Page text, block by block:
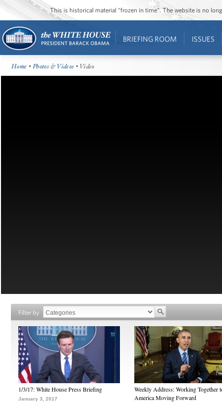
This is historical material “frozen in time”. The website is no
BRIEFING ROOM ISSUES
Home •Photos & Videos • Video
Filter by
1/3/17: White House Press Briefing
January 3, 2017
Weekly Address: Working Together
America Moving Forward